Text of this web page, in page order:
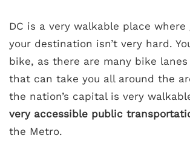
DC is a very walkable place where
your destination isn’t very hard.
bike, as there are many bike
that can take you all around the
the nation’s capital is very
very accessible public
the Metro.